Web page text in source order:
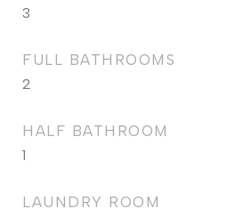
3
FULL BATHROOMS
2
HALF BATHROOM
1
LAUNDRY ROOM